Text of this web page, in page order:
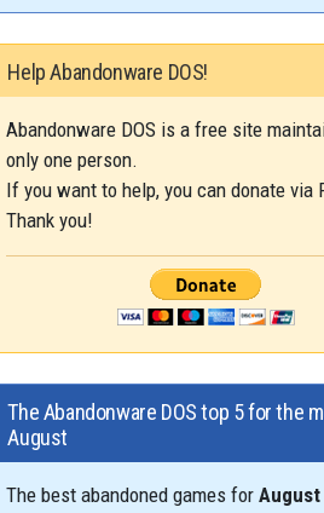
Help Abandonware DOS!
Abandonware DOS is a free site
only one person.
If you want to help, you can donate via
Thank you!
The Abandonware DOS top 5 for the
August
The best abandoned games for